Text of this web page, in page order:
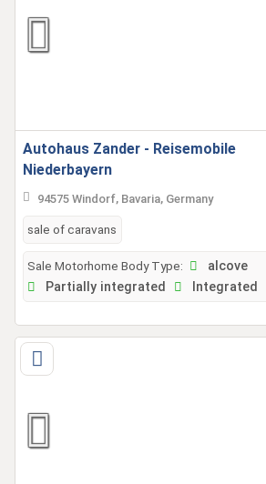
Autohaus Zander - Reisemobile
Niederbayern
94575 Windorf, Bavaria, Germany
sale of caravans
Sale Motorhome Body Type:
alcove
Partially integrated
Integrated